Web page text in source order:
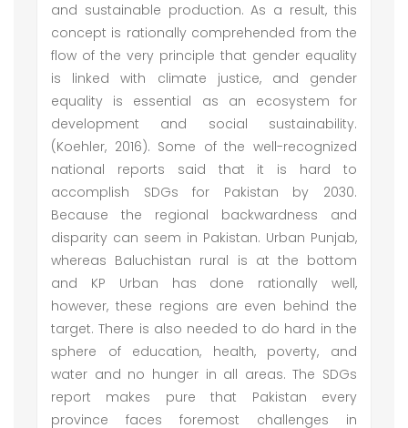
and sustainable production. As a result, this
concept is rationally comprehended from the
flow of the very principle that gender equality
is linked with climate justice, and gender
equality is essential as an ecosystem for
development and social sustainability.
(Koehler, 2016). Some of the well-recognized
national reports said that it is hard to
accomplish SDGs for Pakistan by 2030.
Because the regional backwardness and
disparity can seem in Pakistan. Urban Punjab,
whereas Baluchistan rural is at the bottom
and KP Urban has done rationally well,
however, these regions are even behind the
target. There is also needed to do hard in the
sphere of education, health, poverty, and
water and no hunger in all areas. The SDGs
report makes pure that Pakistan every
province faces foremost challenges in